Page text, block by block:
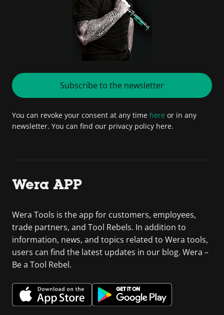
Subscribe to the newsletter
You can revoke your consent at any time here or in any
newsletter. You can find our privacy policy here.
Wera APP
Wera Tools is the app for customers, employees,
trade partners, and Tool Rebels. In addition to
information, news, and topics related to Wera tools,
users can find the latest updates in our blog. Wera –
Be a Tool Rebel.